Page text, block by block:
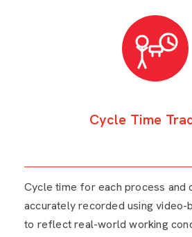
Cycle Time
Cycle time for each process and
accurately recorded using video-
to reflect real-world working